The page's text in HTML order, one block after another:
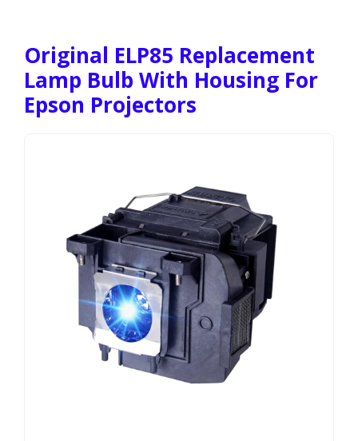
Original ELP85 Replacement
Lamp Bulb With Housing For
Epson Projectors